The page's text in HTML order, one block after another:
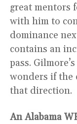
great mentors
with him to
dominance
contains an
pass.
wonders if the
that direction.
An Alabama